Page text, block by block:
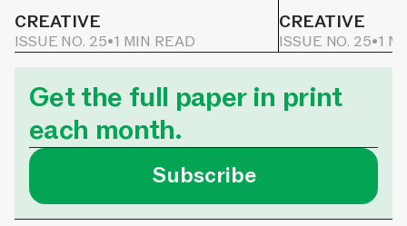
CREATIVE
ISSUE NO. 25•1 MIN READ
CREATIVE
ISSUE NO. 25•1
Get the full paper in print
each month.
Subscribe